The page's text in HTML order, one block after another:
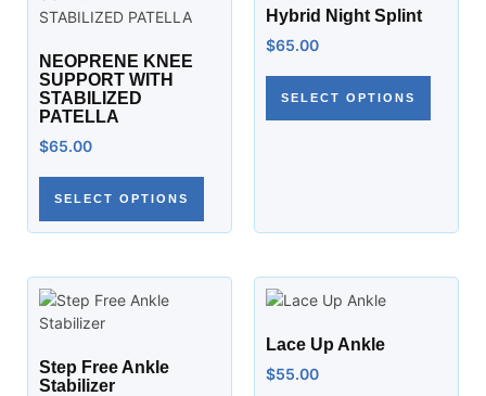
NEOPRENE KNEE
SUPPORT WITH
STABILIZED
PATELLA
$65.00
SELECT OPTIONS
Hybrid Night Splint
$65.00
SELECT OPTIONS
Step Free Ankle
Stabilizer
Lace Up Ankle
$55.00